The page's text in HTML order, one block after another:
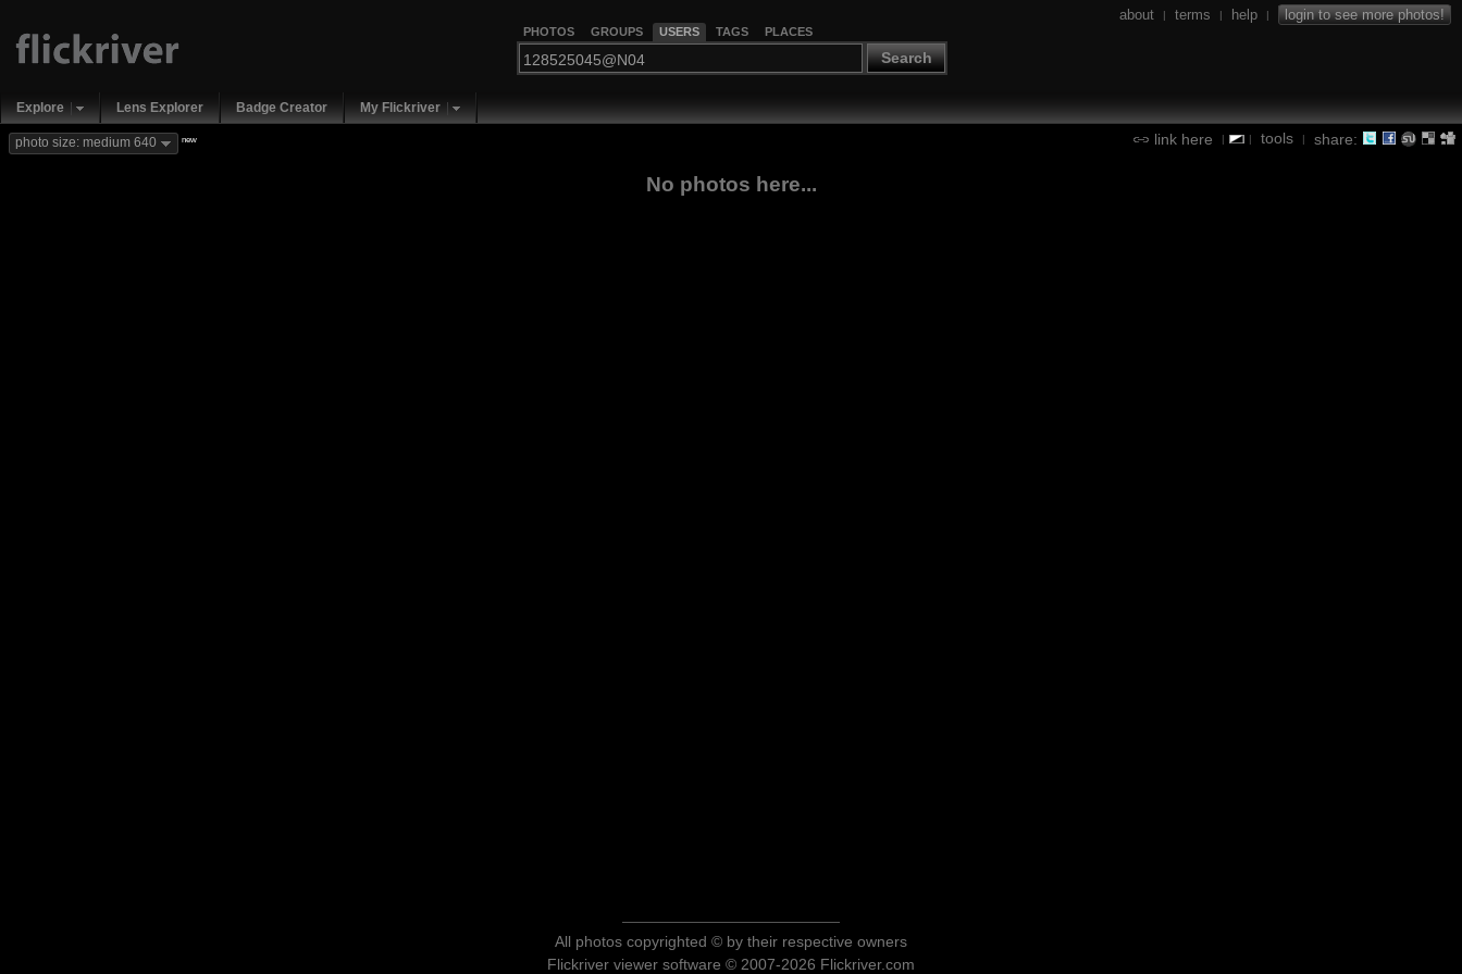
PHOTOS GROUPS USERS TAGS PLACES
Search
about | terms | help | login to see more photos!
Explore Lens Explorer Badge Creator My Flickriver
link here | | tools | share:
photo size: medium 640 new
No photos here...
All photos copyrighted © by their respective owners
Flickriver viewer software © 2007-2026 Flickriver.com